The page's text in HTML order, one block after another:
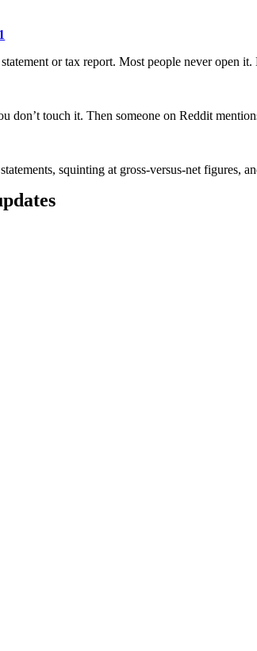
or tax report. Most people never open
don’t touch it. Then someone on Reddit
squinting at gross-versus-net figures,